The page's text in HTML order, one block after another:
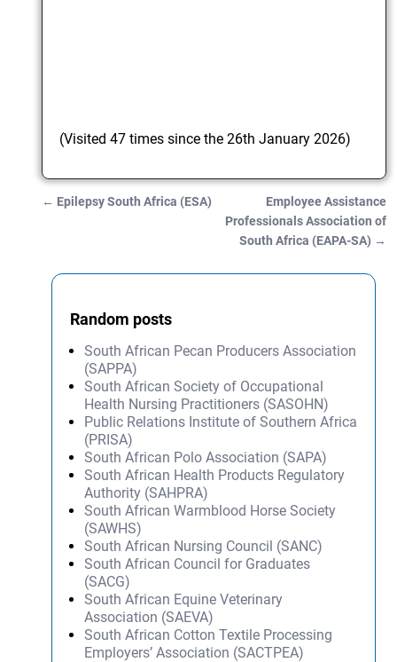
(Visited 47 times since the 26th January 2026)
← Epilepsy South Africa (ESA)
Employee Assistance
Professionals Association of
South Africa (EAPA-SA) →
Random posts
South African Pecan Producers Association
(SAPPA)
South African Society of Occupational
Health Nursing Practitioners (SASOHN)
Public Relations Institute of Southern Africa
(PRISA)
South African Polo Association (SAPA)
South African Health Products Regulatory
Authority (SAHPRA)
South African Warmblood Horse Society
(SAWHS)
South African Nursing Council (SANC)
South African Council for Graduates
(SACG)
South African Equine Veterinary
Association (SAEVA)
South African Cotton Textile Processing
Employers’ Association (SACTPEA)